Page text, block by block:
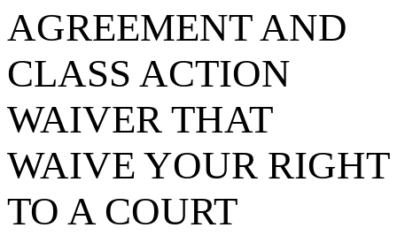
AGREEMENT AND
CLASS ACTION
WAIVER THAT
WAIVE YOUR RIGHT
TO A COURT